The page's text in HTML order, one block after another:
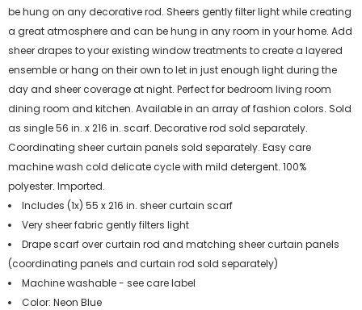
be hung on any decorative rod. Sheers gently filter light while creating
a great atmosphere and can be hung in any room in your home. Add
sheer drapes to your existing window treatments to create a layered
ensemble or hang on their own to let in just enough light during the
day and sheer coverage at night. Perfect for bedroom living room
dining room and kitchen. Available in an array of fashion colors. Sold
as single 56 in. x 216 in. scarf. Decorative rod sold separately.
Coordinating sheer curtain panels sold separately. Easy care
machine wash cold delicate cycle with mild detergent. 100%
polyester. Imported.
Includes (1x) 55 x 216 in. sheer curtain scarf
Very sheer fabric gently filters light
Drape scarf over curtain rod and matching sheer curtain panels
(coordinating panels and curtain rod sold separately)
Machine washable - see care label
Color: Neon Blue